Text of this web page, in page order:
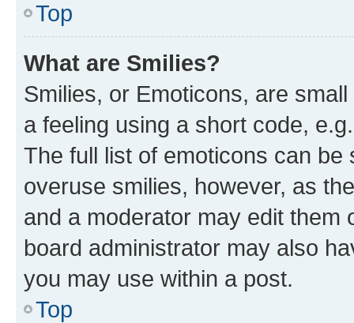
Top
What are Smilies?
Smilies, or Emoticons, are
a feeling using a short code,
The full list of emoticons can
overuse smilies, however, as
and a moderator may edit them
board administrator may also
you may use within a post.
Top